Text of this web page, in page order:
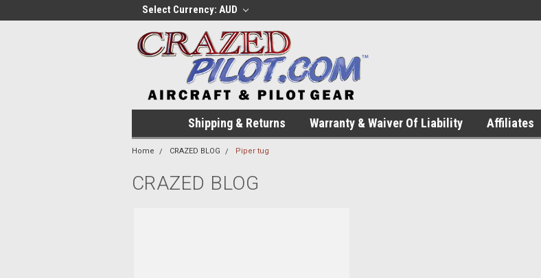
Select Currency: AUD
Shipping & Returns Warranty & Waiver Of Liability Affiliates
Home CRAZED BLOG Piper tug
CRAZED BLOG